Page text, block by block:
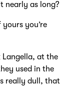
nearly as long?
you’re
Langella, at the
used in the
really dull, that